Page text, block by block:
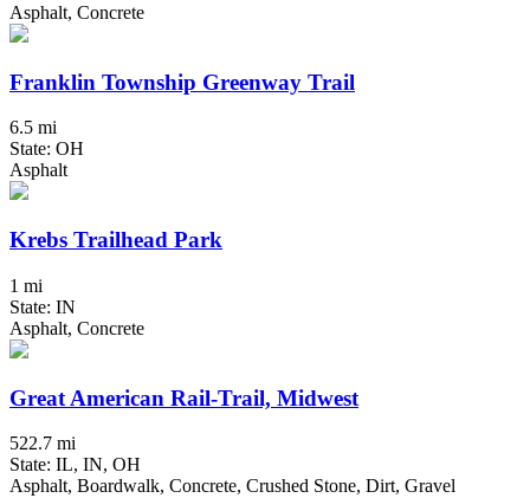
Asphalt, Concrete
Franklin Township Greenway Trail
6.5 mi
State: OH
Asphalt
Krebs Trailhead Park
1 mi
State: IN
Asphalt, Concrete
Great American Rail-Trail, Midwest
522.7 mi
State: IL, IN, OH
Asphalt, Boardwalk, Concrete, Crushed Stone, Dirt, Gravel